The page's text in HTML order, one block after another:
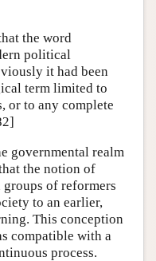
the word
political
it had been
term limited to
or to any complete
governmental realm
the notion of
of reformers
to an earlier,
This conception
compatible with a
process.